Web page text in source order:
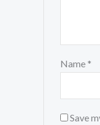
Name *
Save